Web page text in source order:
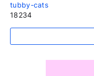
tubby-cats
18234